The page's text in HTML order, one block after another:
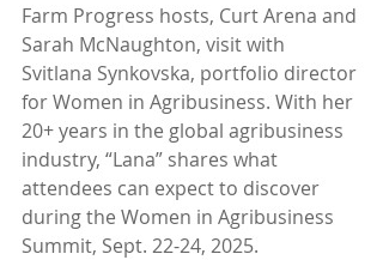
Farm Progress hosts, Curt Arena and
Sarah McNaughton, visit with
Svitlana Synkovska, portfolio director
for Women in Agribusiness. With her
20+ years in the global agribusiness
industry, “Lana” shares what
attendees can expect to discover
during the Women in Agribusiness
Summit, Sept. 22-24, 2025.